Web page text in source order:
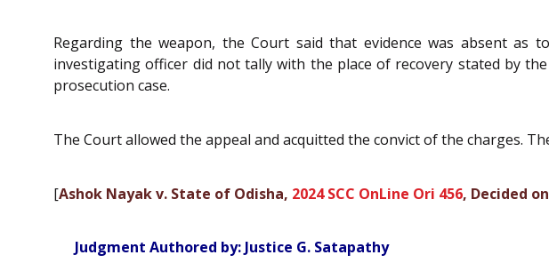
Regarding the weapon, the Court said that evidence was absent as
investigating officer did not tally with the place of recovery stated by
prosecution case.
The Court allowed the appeal and acquitted the convict of the charges.
[Ashok Nayak v. State of Odisha, 2024 SCC OnLine Ori 456, Decided
Judgment Authored by: Justice G. Satapathy